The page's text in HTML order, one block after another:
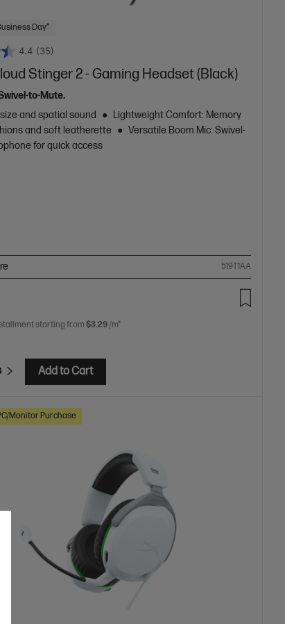
Day*
4.4 (35)
Stinger 2 - Gaming Headset (Black)
to-Mute.
and spatial sound
Lightweight Comfort: Memory
and soft leatherette
Versatile Boom Mic: Swivel-
for quick access
519T1AA
starting from $3.29 /m*
Add to Cart
Monitor Purchase